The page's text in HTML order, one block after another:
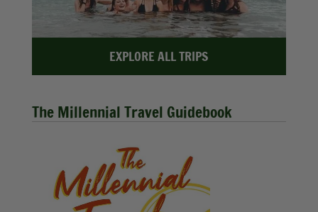
EXPLORE ALL TRIPS
The Millennial Travel Guidebook